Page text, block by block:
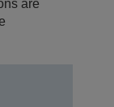
are